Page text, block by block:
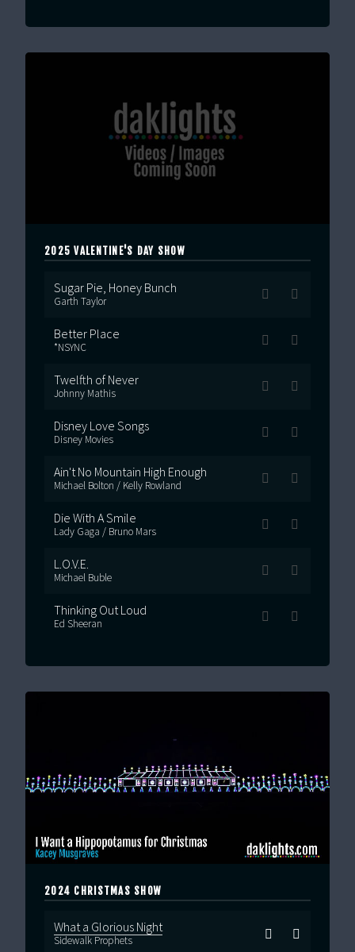
2025 VALENTINE'S DAY SHOW
Sugar Pie, Honey Bunch
Garth Taylor
Better Place
*NSYNC
Twelfth of Never
Johnny Mathis
Disney Love Songs
Disney Movies
Ain't No Mountain High Enough
Michael Bolton / Kelly Rowland
Die With A Smile
Lady Gaga / Bruno Mars
L.O.V.E.
Michael Buble
Thinking Out Loud
Ed Sheeran
2024 CHRISTMAS SHOW
What a Glorious Night
Sidewalk Prophets